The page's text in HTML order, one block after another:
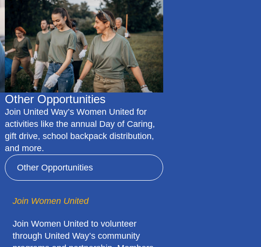
Other Opportunities
Join United Way’s Women United for
activities like the annual Day of Caring,
gift drive, school backpack distribution,
and more.
Other Opportunities
Join Women United
Join Women United to volunteer
through United Way’s community